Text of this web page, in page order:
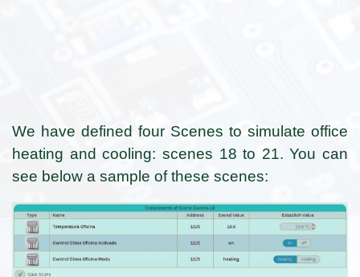
We have defined four Scenes to simulate office
heating and cooling: scenes 18 to 21. You can
see below a sample of these scenes: